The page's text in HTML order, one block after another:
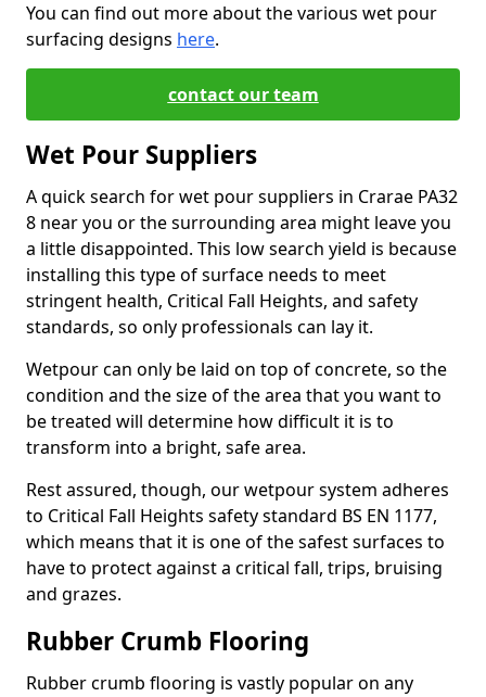
You can find out more about the various wet pour
surfacing designs here.
contact our team
Wet Pour Suppliers
A quick search for wet pour suppliers in Crarae PA32
8 near you or the surrounding area might leave you
a little disappointed. This low search yield is because
installing this type of surface needs to meet
stringent health, Critical Fall Heights, and safety
standards, so only professionals can lay it.
Wetpour can only be laid on top of concrete, so the
condition and the size of the area that you want to
be treated will determine how difficult it is to
transform into a bright, safe area.
Rest assured, though, our wetpour system adheres
to Critical Fall Heights safety standard BS EN 1177,
which means that it is one of the safest surfaces to
have to protect against a critical fall, trips, bruising
and grazes.
Rubber Crumb Flooring
Rubber crumb flooring is vastly popular on any